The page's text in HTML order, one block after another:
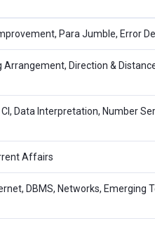
Para Jumble, Error
Direction &
CI, Data Interpretation, Number
Affairs
DBMS, Networks, Emerging